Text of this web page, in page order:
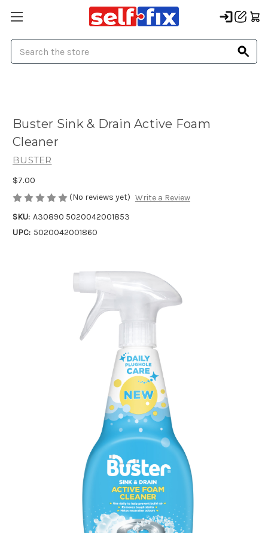
Buster Sink & Drain Active Foam
Cleaner
BUSTER
$7.00
(No reviews yet) Write a Review
SKU: A30890 5020042001853
UPC: 5020042001860